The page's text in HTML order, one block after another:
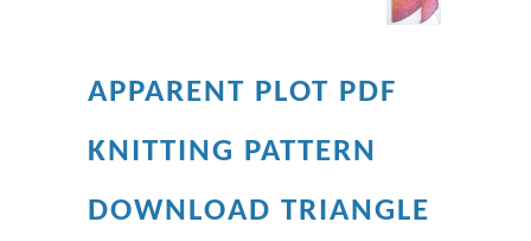
APPARENT PLOT PDF
KNITTING PATTERN
DOWNLOAD TRIANGLE